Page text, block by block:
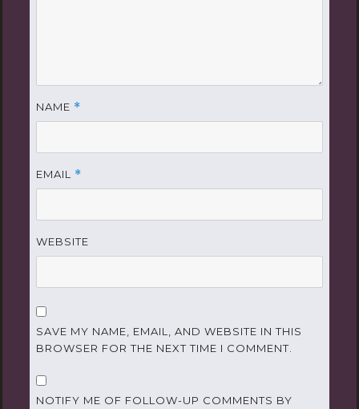
NAME *
EMAIL *
WEBSITE
SAVE MY NAME, EMAIL, AND WEBSITE IN THIS
BROWSER FOR THE NEXT TIME I COMMENT.
NOTIFY ME OF FOLLOW-UP COMMENTS BY